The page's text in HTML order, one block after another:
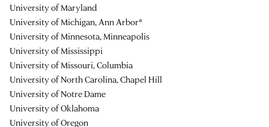
University of Maryland
University of Michigan, Ann Arbor*
University of Minnesota, Minneapolis
University of Mississippi
University of Missouri, Columbia
University of North Carolina, Chapel Hill
University of Notre Dame
University of Oklahoma
University of Oregon